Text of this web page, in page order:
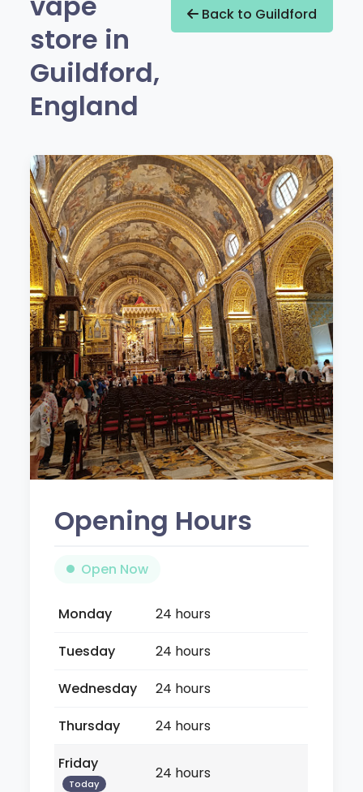
store in
Guildford,
England
Back to Guildford
Opening Hours
Open Now
Monday
24 hours
Tuesday
24 hours
Wednesday
24 hours
Thursday
24 hours
Friday
Today
24 hours